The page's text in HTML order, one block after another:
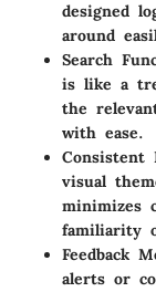
designed
around
Search
is like a
the
with ease.
Consistent
visual
minimizes
familiarity
Feedback
alerts or